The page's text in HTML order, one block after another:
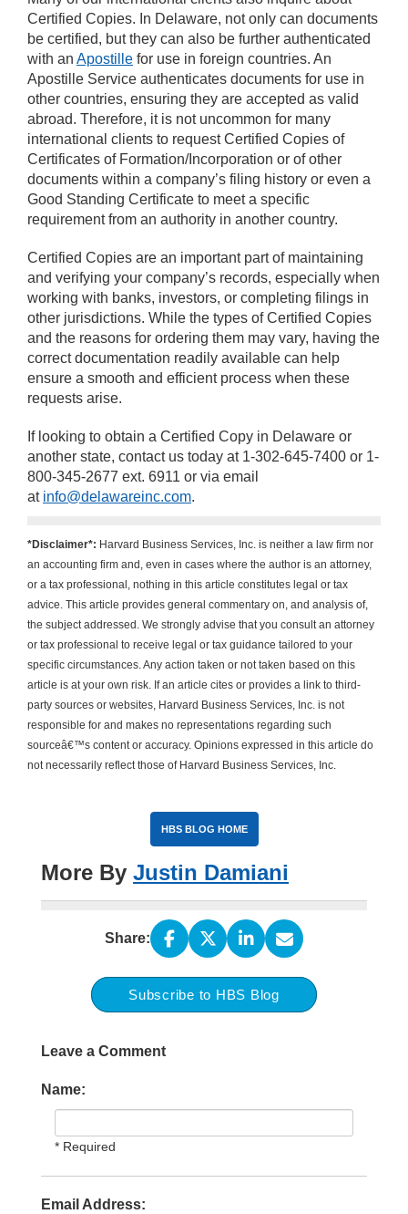
Certified Copies. In Delaware, not only can documents
be certified, but they can also be further authenticated
with an Apostille for use in foreign countries. An
Apostille Service authenticates documents for use in
other countries, ensuring they are accepted as valid
abroad. Therefore, it is not uncommon for many
international clients to request Certified Copies of
Certificates of Formation/Incorporation or of other
documents within a company’s filing history or even a
Good Standing Certificate to meet a specific
requirement from an authority in another country.
Certified Copies are an important part of maintaining
and verifying your company’s records, especially when
working with banks, investors, or completing filings in
other jurisdictions. While the types of Certified Copies
and the reasons for ordering them may vary, having the
correct documentation readily available can help
ensure a smooth and efficient process when these
requests arise.
If looking to obtain a Certified Copy in Delaware or
another state, contact us today at 1-302-645-7400 or 1-
800-345-2677 ext. 6911 or via email
at info@delawareinc.com.
*Disclaimer*: Harvard Business Services, Inc. is neither a law firm nor
an accounting firm and, even in cases where the author is an attorney,
or a tax professional, nothing in this article constitutes legal or tax
advice. This article provides general commentary on, and analysis of,
the subject addressed. We strongly advise that you consult an attorney
or tax professional to receive legal or tax guidance tailored to your
specific circumstances. Any action taken or not taken based on this
article is at your own risk. If an article cites or provides a link to third-
party sources or websites, Harvard Business Services, Inc. is not
responsible for and makes no representations regarding such
sourceâ€™s content or accuracy. Opinions expressed in this article do
not necessarily reflect those of Harvard Business Services, Inc.
HBS BLOG HOME
More By Justin Damiani
Share:
Subscribe to HBS Blog
Leave a Comment
Name:
* Required
Email Address: